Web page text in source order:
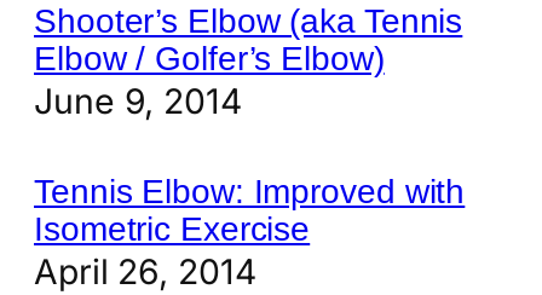
Shooter’s Elbow (aka Tennis
Elbow / Golfer’s Elbow)
June 9, 2014
Tennis Elbow: Improved with
Isometric Exercise
April 26, 2014